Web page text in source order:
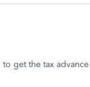
get the tax